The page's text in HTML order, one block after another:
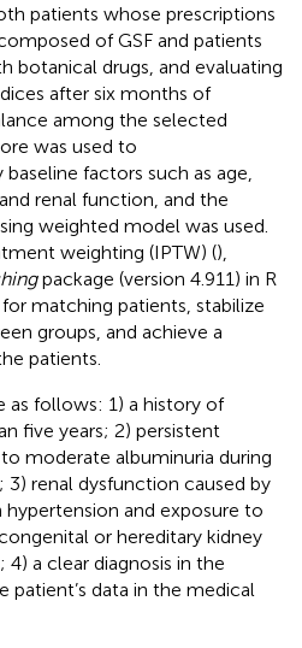
patients whose prescriptions
of GSF and patients
botanical drugs, and evaluating
after six months of
among the selected
was used to
factors such as age,
renal function, and the
weighted model was used.
weighting (IPTW) (),
package (version 4.911) in R
matching patients, stabilize
groups, and achieve a
patients.
as follows: 1) a history of
five years; 2) persistent
moderate albuminuria during
renal dysfunction caused by
hypertension and exposure to
or hereditary kidney
4) a clear diagnosis in the
patient’s data in the medical